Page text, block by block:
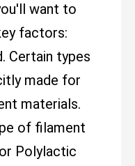
want to
factors:
Certain types
made for
materials.
of filament
Polylactic